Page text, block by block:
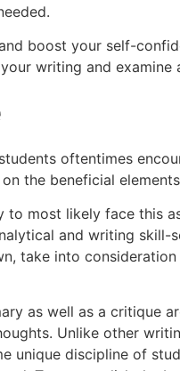
boost your self-
writing and examine
oftentimes
the beneficial
most likely face this
and writing
take into
as well as a critique
Unlike other
discipline of